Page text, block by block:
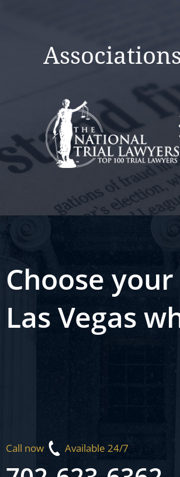
Choose
Las Vegas
Call now Available 24/7